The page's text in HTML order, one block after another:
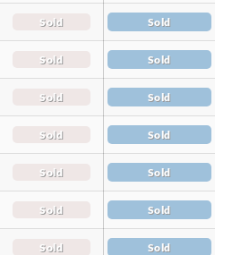
Sold Sold
Sold Sold
Sold Sold
Sold Sold
Sold Sold
Sold Sold
Sold Sold